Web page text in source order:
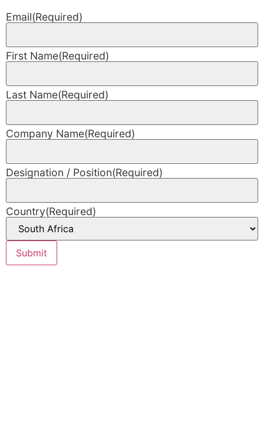
Email(Required)
First Name(Required)
Last Name(Required)
Company Name(Required)
Designation / Position(Required)
Country(Required)